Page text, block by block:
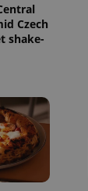
Czech
shake-